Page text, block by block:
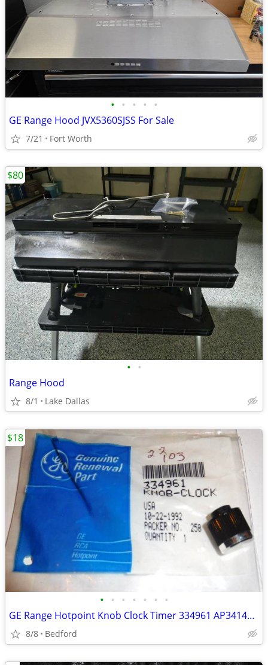
• • • • •
GE Range Hood JVX5360SJSS For Sale
7/21 Fort Worth
• •
Range Hood
8/1 Lake Dallas
$80
• • • • • • •
GE Range Hotpoint Knob Clock Timer 334961 AP3414032, 4337391, 519733
8/8 Bedford
$18